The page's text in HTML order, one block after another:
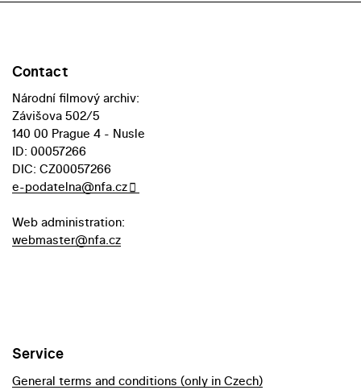
Contact
Národní filmový archiv:
Závišova 502/5
140 00 Prague 4 - Nusle
ID: 00057266
DIC: CZ00057266
e-podatelna@nfa.cz
Web administration:
webmaster@nfa.cz
Service
General terms and conditions (only in Czech)